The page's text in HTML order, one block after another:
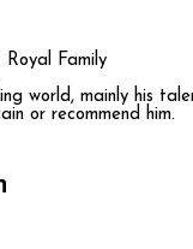
Family
world, mainly his
or recommend him.